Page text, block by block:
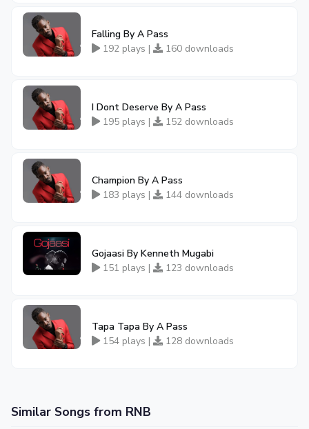
Falling By A Pass
192 plays |
160 downloads
I Dont Deserve By A Pass
195 plays |
152 downloads
Champion By A Pass
183 plays |
144 downloads
Gojaasi By Kenneth Mugabi
151 plays |
123 downloads
Tapa Tapa By A Pass
154 plays |
128 downloads
Similar Songs from RNB